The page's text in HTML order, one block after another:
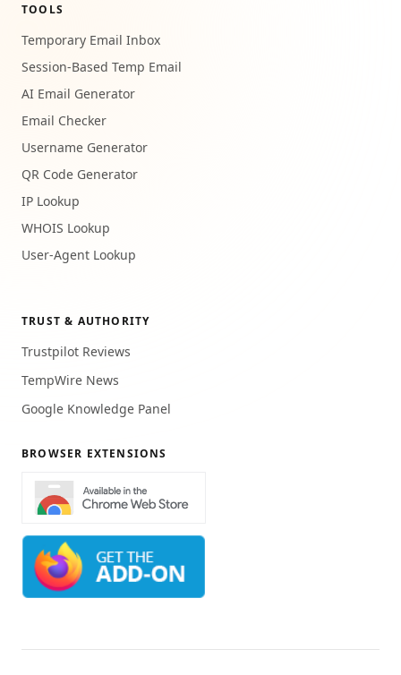
TOOLS
Temporary Email Inbox
Session-Based Temp Email
AI Email Generator
Email Checker
Username Generator
QR Code Generator
IP Lookup
WHOIS Lookup
User-Agent Lookup
TRUST & AUTHORITY
Trustpilot Reviews
TempWire News
Google Knowledge Panel
BROWSER EXTENSIONS